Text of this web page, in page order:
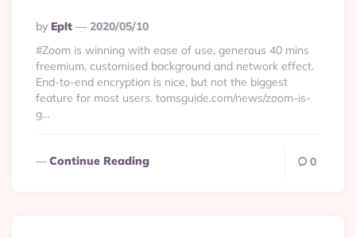
Posted
By
By Eplt
2020/05/10
#Zoom is winning with ease of use, generous 40 mins
freemium, customised background and network effect.
End-to-end encryption is nice, but not the biggest
feature for most users. tomsguide.com/news/zoom-is-
g…
Continue Reading 0